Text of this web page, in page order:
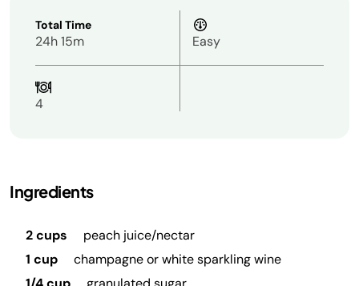
Total Time
24h 15m Easy
4
Ingredients
2 cups
peach juice/nectar
1 cup
champagne or white sparkling wine